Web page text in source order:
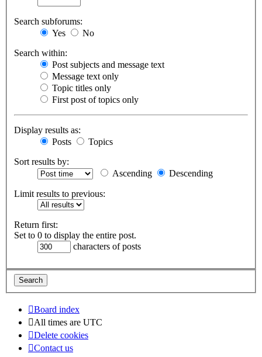
Search subforums:
Yes
No
Search within:
Post subjects and message text
Message text only
Topic titles only
First post of topics only
Display results as:
Posts
Topics
Sort results by:
Ascending
Descending
Limit results to previous:
Return first:
Set to 0 to display the entire post.
characters of posts
Board index
All times are UTC
Delete cookies
Contact us